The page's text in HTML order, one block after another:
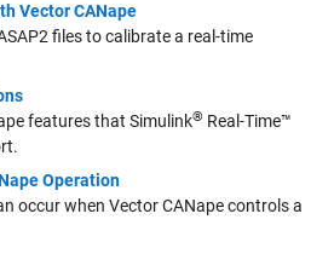
Vector CANape
files to calibrate a real-time
features that Simulink® Real-Time™
Operation
occur when Vector CANape controls a